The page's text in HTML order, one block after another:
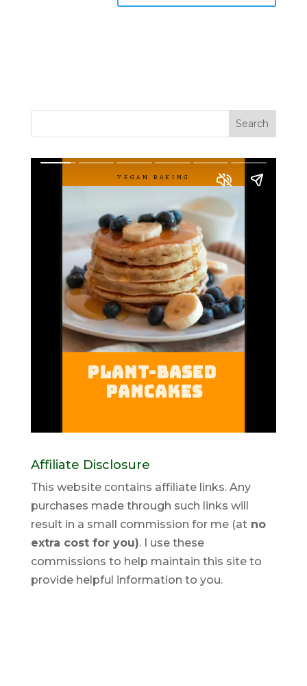
Affiliate Disclosure
This website contains affiliate links. Any
purchases made through such links will
result in a small commission for me (atno
extra cost for you). I use these
commissions to help maintain this site to
provide helpful information to you.